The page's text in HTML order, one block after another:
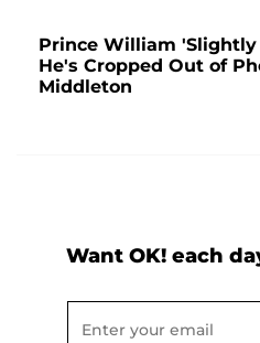
Prince William
He's Cropped Out of
Middleton
Want OK! each